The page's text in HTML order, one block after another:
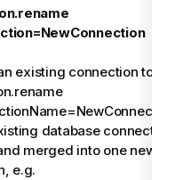
existing connection to a
database connections
merged into one new
e.g.